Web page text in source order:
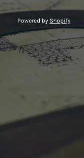
Powered by Shopify